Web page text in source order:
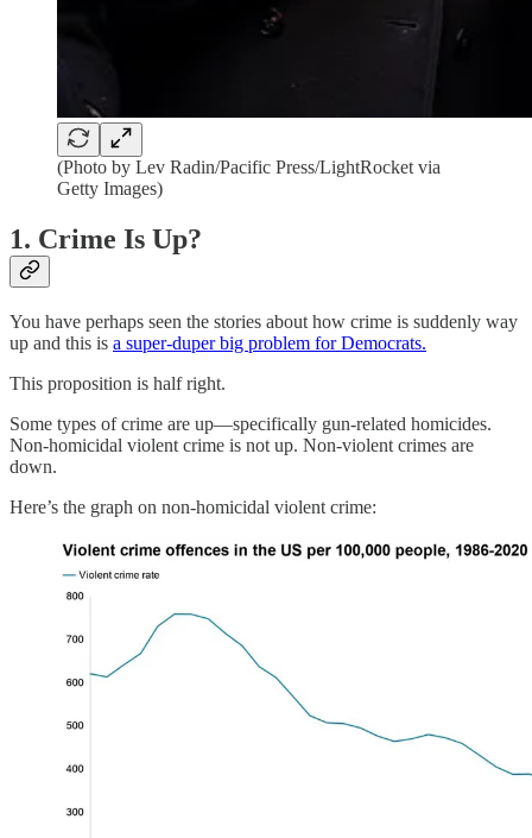
(Photo by Lev Radin/Pacific Press/LightRocket via
Getty Images)
1. Crime Is Up?
You have perhaps seen the stories about how crime is suddenly way
up and this is a super-duper big problem for Democrats.
This proposition is half right.
Some types of crime are up—specifically gun-related homicides.
Non-homicidal violent crime is not up. Non-violent crimes are
down.
Here’s the graph on non-homicidal violent crime: